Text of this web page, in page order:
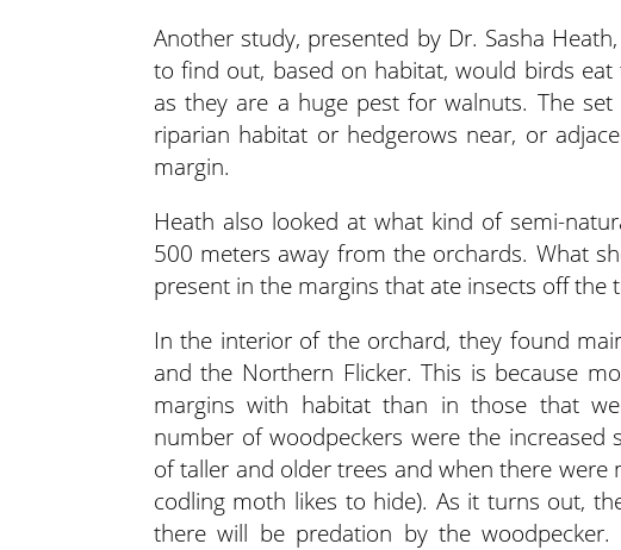
Another study, presented by Dr. Sasha
to find out, based on habitat, would birds
as they are a huge pest for walnuts. The
riparian habitat or hedgerows near, or
margin.
Heath also looked at what kind of semi-
500 meters away from the orchards. What
present in the margins that ate insects off the
In the interior of the orchard, they found
and the Northern Flicker. This is because
margins with habitat than in those that
number of woodpeckers were the
of taller and older trees and when there
codling moth likes to hide). As it turns out,
there will be predation by the